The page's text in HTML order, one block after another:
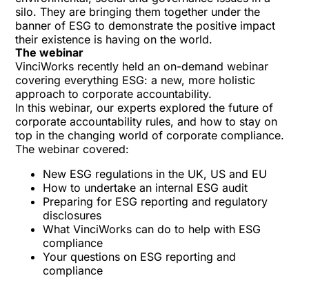
silo. They are bringing them together under the
banner of ESG to demonstrate the positive impact
their existence is having on the world.
The webinar
VinciWorks recently held an on-demand webinar
covering everything ESG: a new, more holistic
approach to corporate accountability.
In this webinar, our experts explored the future of
corporate accountability rules, and how to stay on
top in the changing world of corporate compliance.
The webinar covered:
New ESG regulations in the UK, US and EU
How to undertake an internal ESG audit
Preparing for ESG reporting and regulatory
disclosures
What VinciWorks can do to help with ESG
compliance
Your questions on ESG reporting and
compliance